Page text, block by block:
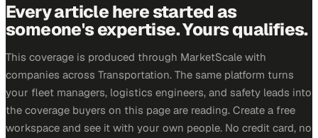
Every article here started as
someone's expertise. Yours qualifies.
This coverage is produced through MarketScale with
companies across Transportation. The same platform turns
your fleet managers, logistics engineers, and safety leads into
the coverage buyers on this page are reading. Create a free
workspace and see it with your own people. No credit card, no